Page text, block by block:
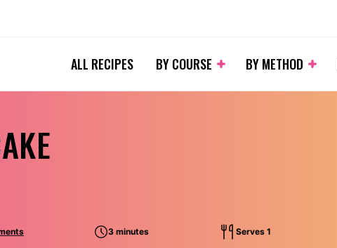
ALL RECIPES BY COURSE BY METHOD
3 minutes Serves 1